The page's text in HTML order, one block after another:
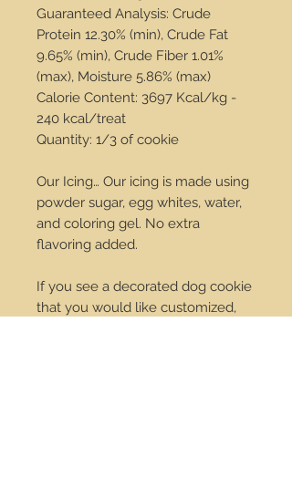
Guaranteed Analysis: Crude
Protein 12.30% (min), Crude Fat
9.65% (min), Crude Fiber 1.01%
(max), Moisture 5.86% (max)
Calorie Content: 3697 Kcal/kg -
240 kcal/treat
Quantity: 1/3 of cookie
Our Icing… Our icing is made using
powder sugar, egg whites, water,
and coloring gel. No extra
flavoring added.
If you see a decorated dog cookie
that you would like customized,